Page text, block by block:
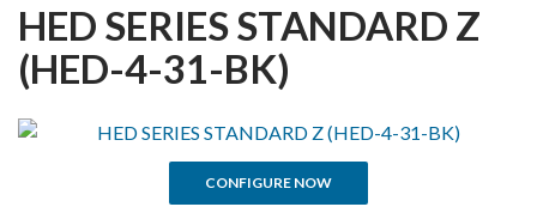
HED SERIES STANDARD Z
(HED-4-31-BK)
CONFIGURE NOW